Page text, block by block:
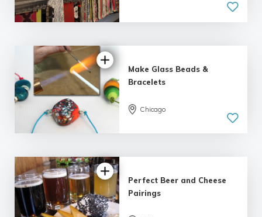
5.0
Make Glass Beads &
Bracelets
Chicago
Perfect Beer and Cheese
Pairings